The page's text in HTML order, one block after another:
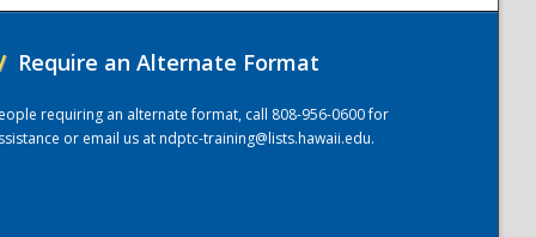
Require an Alternate Format
requiring an alternate format, call 808-956-0600 for
or email us atndptc-training@lists.hawaii.edu.